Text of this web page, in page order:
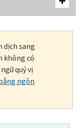
dịch sang
không có
quý vị
ngôn